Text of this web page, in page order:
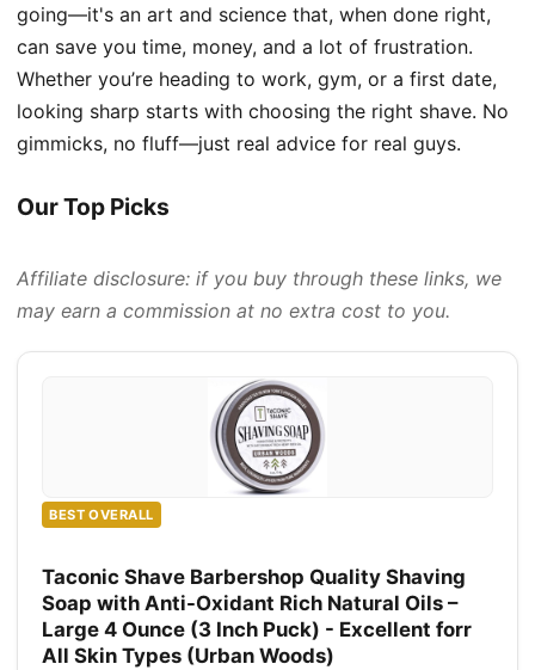
going—it's an art and science that, when done right,
can save you time, money, and a lot of frustration.
Whether you’re heading to work, gym, or a first date,
looking sharp starts with choosing the right shave. No
gimmicks, no fluff—just real advice for real guys.
Our Top Picks
Affiliate disclosure: if you buy through these links, we
may earn a commission at no extra cost to you.
BEST OVERALL
Taconic Shave Barbershop Quality Shaving
Soap with Anti-Oxidant Rich Natural Oils –
Large 4 Ounce (3 Inch Puck) - Excellent forr
All Skin Types (Urban Woods)